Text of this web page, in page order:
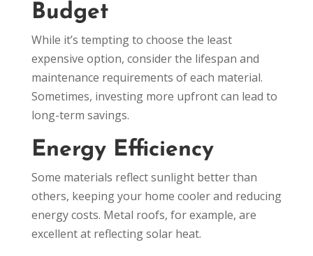
Budget
While it’s tempting to choose the least
expensive option, consider the lifespan and
maintenance requirements of each material.
Sometimes, investing more upfront can lead to
long-term savings.
Energy Efficiency
Some materials reflect sunlight better than
others, keeping your home cooler and reducing
energy costs. Metal roofs, for example, are
excellent at reflecting solar heat.